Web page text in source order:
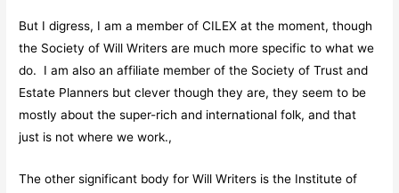
But I digress, I am a member of CILEX at the moment, though
the Society of Will Writers are much more specific to what we
do. I am also an affiliate member of the Society of Trust and
Estate Planners but clever though they are, they seem to be
mostly about the super-rich and international folk, and that
just is not where we work.,
The other significant body for Will Writers is the Institute of